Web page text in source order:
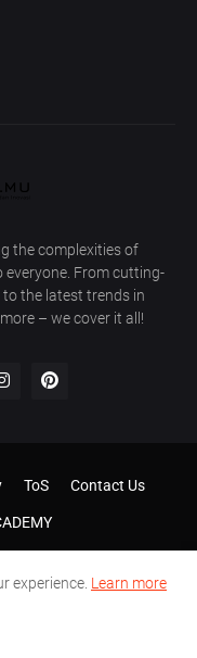
the complexities of
From cutting-
the latest trends in
– we cover it all!
ToS Contact Us
experience. Learn more